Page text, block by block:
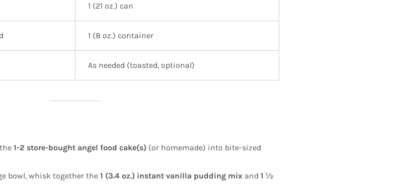
1 (21 oz.) can
1 (8 oz.) container
As needed (toasted, optional)
1-2 store-bought angel food cake(s)(or homemade) into bite-sized
bowl, whisk together the 1 (3.4 oz.) instant vanilla pudding mixand 1 ½